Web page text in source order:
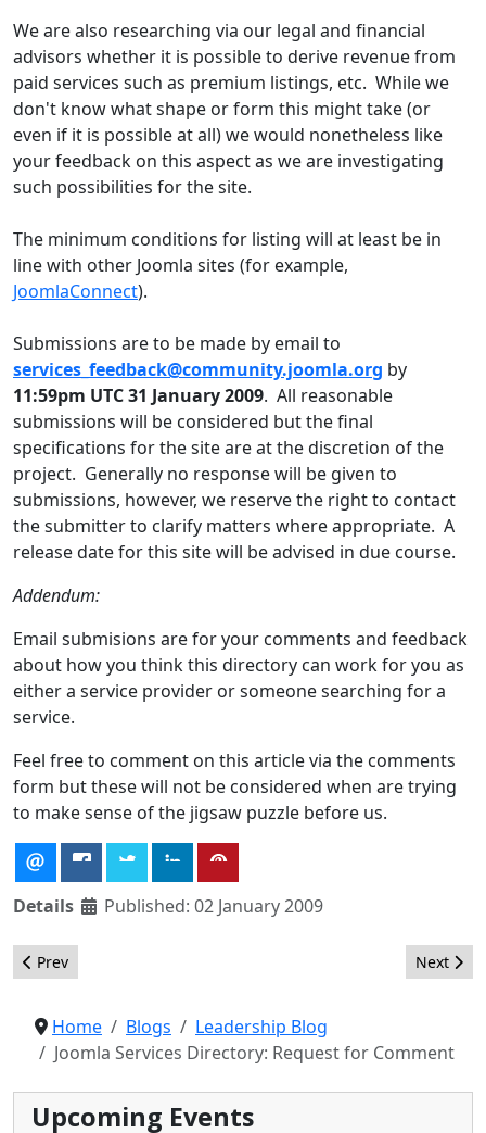
We are also researching via our legal and financial
advisors whether it is possible to derive revenue from
paid services such as premium listings, etc. While we
don't know what shape or form this might take (or
even if it is possible at all) we would nonetheless like
your feedback on this aspect as we are investigating
such possibilities for the site.
The minimum conditions for listing will at least be in
line with other Joomla sites (for example,
JoomlaConnect).
Submissions are to be made by email to
services_feedback@community.joomla.org by
11:59pm UTC 31 January 2009. All reasonable
submissions will be considered but the final
specifications for the site are at the discretion of the
project. Generally no response will be given to
submissions, however, we reserve the right to contact
the submitter to clarify matters where appropriate. A
release date for this site will be advised in due course.
Addendum:
Email submisions are for your comments and feedback
about how you think this directory can work for you as
either a service provider or someone searching for a
service.
Feel free to comment on this article via the comments
form but these will not be considered when are trying
to make sense of the jigsaw puzzle before us.
Details Published: 02 January 2009
Previous article: Development Coordinator Summit Summary
Prev Next
Next
Home Blogs
Leadership Blog
Joomla Services Directory: Request for Comment
Upcoming Events